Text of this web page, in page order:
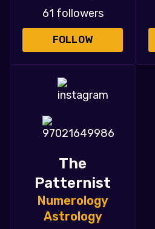
61 followers
FOLLOW
The
Patternist
Numerology
Astrology